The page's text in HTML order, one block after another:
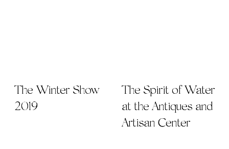
The Winter Show
2019
The Spirit of Water
at the Antiques and
Artisan Center